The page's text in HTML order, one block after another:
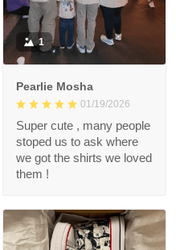
1
Pearlie Mosha
01/19/2026
Super cute , many people
stoped us to ask where
we got the shirts we loved
them !